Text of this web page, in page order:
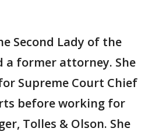
Second Lady of the
a former attorney. She
Supreme Court Chief
before working for
Tolles & Olson. She